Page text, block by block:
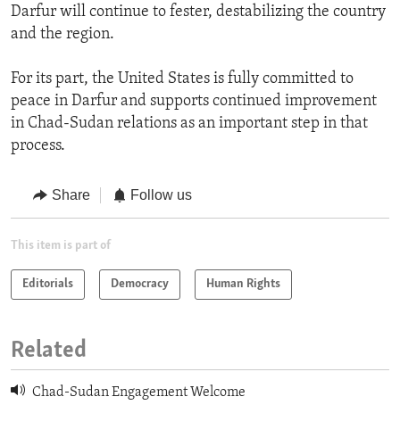
Darfur will continue to fester, destabilizing the country
and the region.
For its part, the United States is fully committed to
peace in Darfur and supports continued improvement
in Chad-Sudan relations as an important step in that
process.
Share Follow us
This item is part of
Editorials Democracy Human Rights
Related
Chad-Sudan Engagement Welcome